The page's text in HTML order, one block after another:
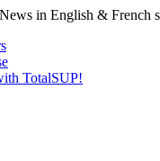
in English & French
TotalSUP!